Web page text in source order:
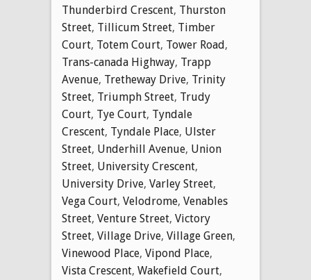
Thunderbird Crescent, Thurston
Street, Tillicum Street, Timber
Court, Totem Court, Tower Road,
Trans-canada Highway, Trapp
Avenue, Tretheway Drive, Trinity
Street, Triumph Street, Trudy
Court, Tye Court, Tyndale
Crescent, Tyndale Place, Ulster
Street, Underhill Avenue, Union
Street, University Crescent,
University Drive, Varley Street,
Vega Court, Velodrome, Venables
Street, Venture Street, Victory
Street, Village Drive, Village Green,
Vinewood Place, Vipond Place,
Vista Crescent, Wakefield Court,